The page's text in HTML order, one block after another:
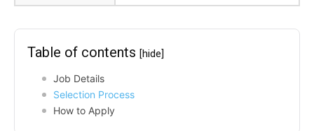
Table of contents [hide]
Job Details
Selection Process
How to Apply